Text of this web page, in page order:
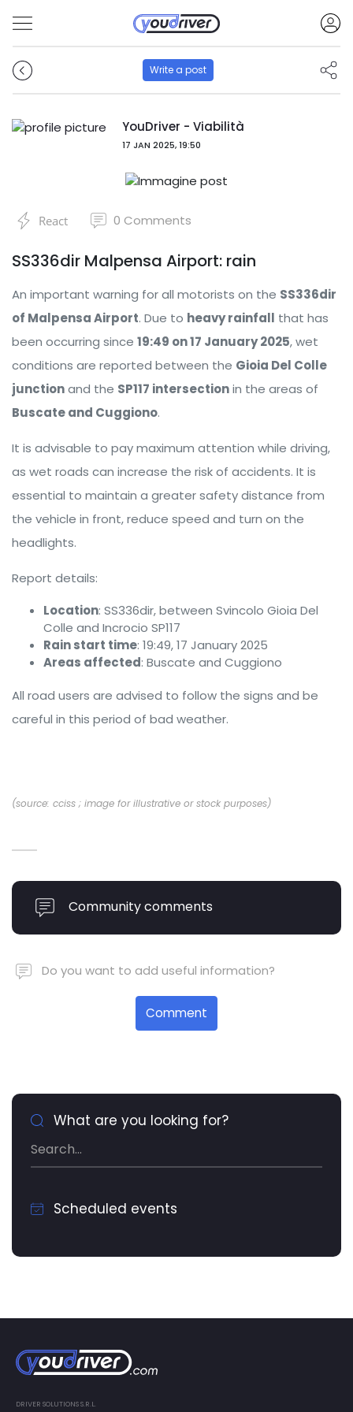
Write a post
YouDriver - Viabilità
17 JAN 2025, 19:50
React 0 Comments
SS336dir Malpensa Airport: rain
An important warning for all motorists on the SS336dir
of Malpensa Airport. Due to heavy rainfall that has
been occurring since 19:49 on 17 January 2025, wet
conditions are reported between the Gioia Del Colle
junctionand the SP117 intersectionin the areas of
Buscate and Cuggiono.
It is advisable to pay maximum attention while driving,
as wet roads can increase the risk of accidents. It is
essential to maintain a greater safety distance from
the vehicle in front, reduce speed and turn on the
headlights.
Report details:
Location: SS336dir, between Svincolo Gioia Del
Colle and Incrocio SP117
Rain start time: 19:49, 17 January 2025
Areas affected: Buscate and Cuggiono
All road users are advised to follow the signs and be
careful in this period of bad weather.
(source: cciss ; image for illustrative or stock purposes)
Community comments
Do you want to add useful information?
Comment
What are you looking for?
Scheduled events
DRIVER SOLUTIONS S.R.L.